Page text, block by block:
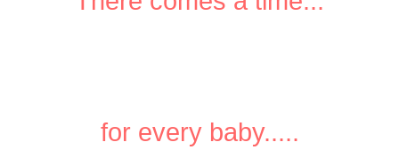
for every baby.....